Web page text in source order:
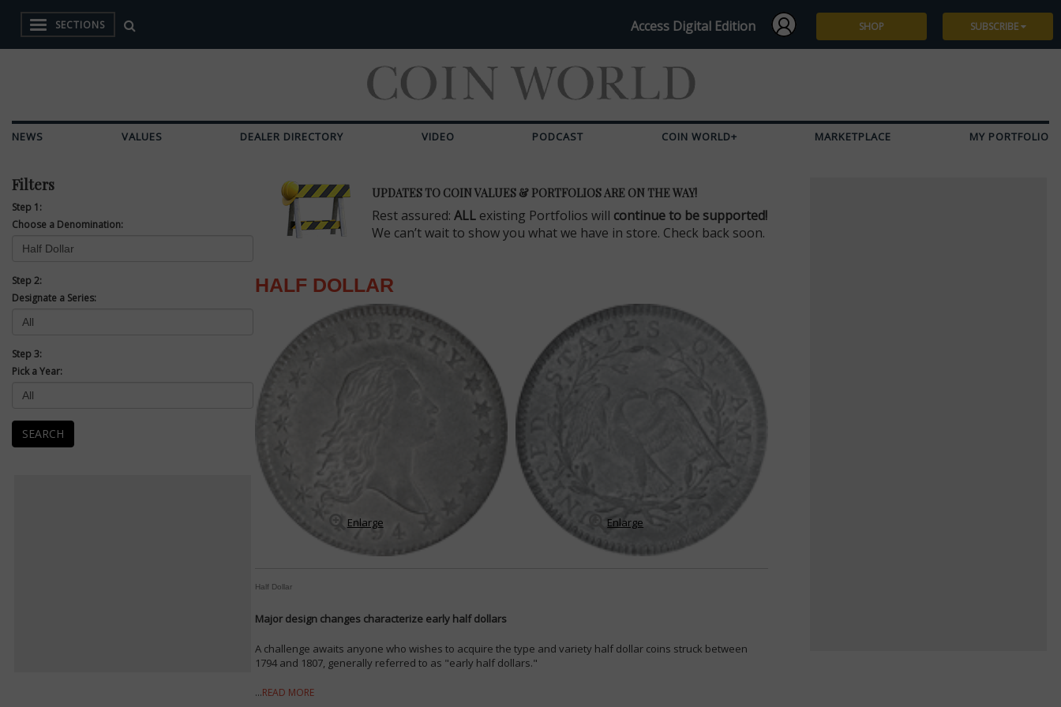
SECTIONS Access Digital Edition SHOP SUBSCRIBE
NEWS VALUES DEALER DIRECTORY VIDEO PODCAST COIN WORLD+ MARKETPLACE MY PORTFOLIO
Filters
Step 1:
Choose a Denomination:
Step 2:
Designate a Series:
Step 3:
Pick a Year:
SEARCH
UPDATES TO COIN VALUES & PORTFOLIOS ARE ON THE WAY!
Rest assured: ALL existing Portfolios will continue to be supported!
We can’t wait to show you what we have in store. Check back soon.
HALF DOLLAR
Enlarge Enlarge
Half Dollar
Major design changes characterize early half dollars
A challenge awaits anyone who wishes to acquire the type and variety half dollar coins struck between
1794 and 1807, generally referred to as "early half dollars."
...READ MORE